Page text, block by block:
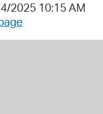
2025 10:15 AM